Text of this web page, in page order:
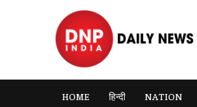
HOME हिन्दी NATION